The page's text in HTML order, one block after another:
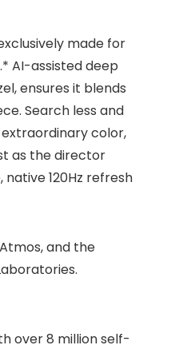
made for
AI-assisted deep
ensures it blends
Search less and
extraordinary color,
as the director
120Hz refresh
and the
over 8 million self-